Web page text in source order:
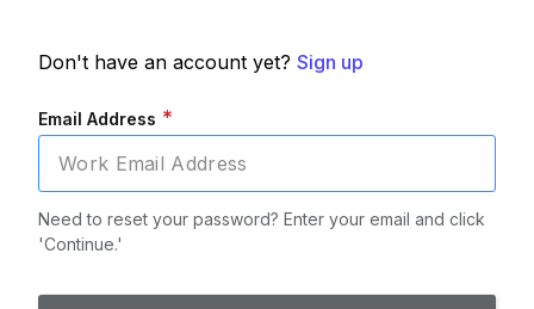
Don't have an account yet? Sign up
Email Address *
Need to reset your password? Enter your email and click
'Continue.'